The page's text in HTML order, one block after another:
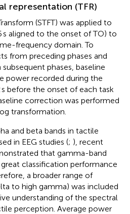
representation (TFR)
(STFT) was applied to
s aligned to the onset of TO) to
frequency domain. To
from preceding phases and
phases, baseline
power recorded during the
before the onset of each task
correction was performed
transformation.
and beta bands in tactile
in EEG studies (; ), recent
that gamma-band
classification performance
a broader range of
to high gamma) was included
understanding of the spectral
perception. Average power